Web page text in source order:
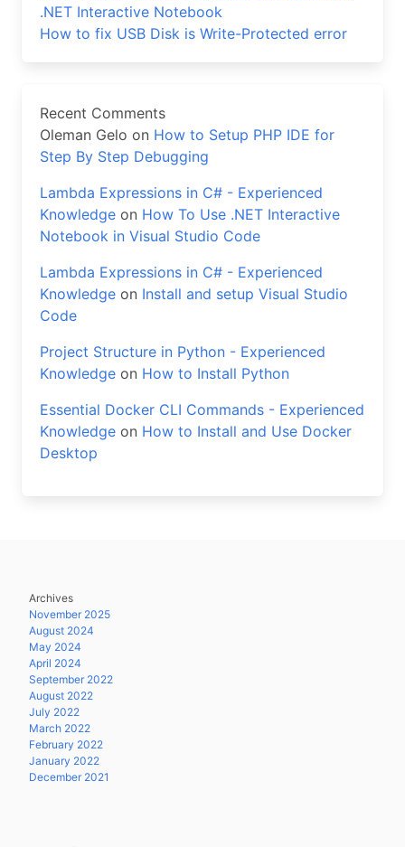
.NET Interactive Notebook
How to fix USB Disk is Write-Protected error
Recent Comments
Oleman Gelo on How to Setup PHP IDE for
Step By Step Debugging
Lambda Expressions in C# - Experienced
Knowledge on How To Use .NET Interactive
Notebook in Visual Studio Code
Lambda Expressions in C# - Experienced
Knowledge on Install and setup Visual Studio
Code
Project Structure in Python - Experienced
Knowledge on How to Install Python
Essential Docker CLI Commands - Experienced
Knowledge on How to Install and Use Docker
Desktop
Archives
November 2025
August 2024
May 2024
April 2024
September 2022
August 2022
July 2022
March 2022
February 2022
January 2022
December 2021